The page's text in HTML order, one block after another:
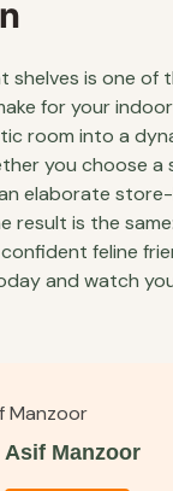
shelves is one of
for your
room into a
you choose a
elaborate
result is the
feline
and watch
Asif Manzoor